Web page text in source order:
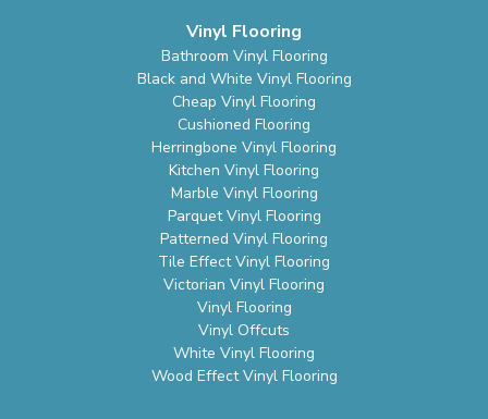
Vinyl Flooring
Bathroom Vinyl Flooring
Black and White Vinyl Flooring
Cheap Vinyl Flooring
Cushioned Flooring
Herringbone Vinyl Flooring
Kitchen Vinyl Flooring
Marble Vinyl Flooring
Parquet Vinyl Flooring
Patterned Vinyl Flooring
Tile Effect Vinyl Flooring
Victorian Vinyl Flooring
Vinyl Flooring
Vinyl Offcuts
White Vinyl Flooring
Wood Effect Vinyl Flooring